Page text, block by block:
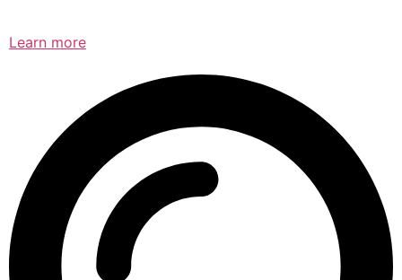
Learn more